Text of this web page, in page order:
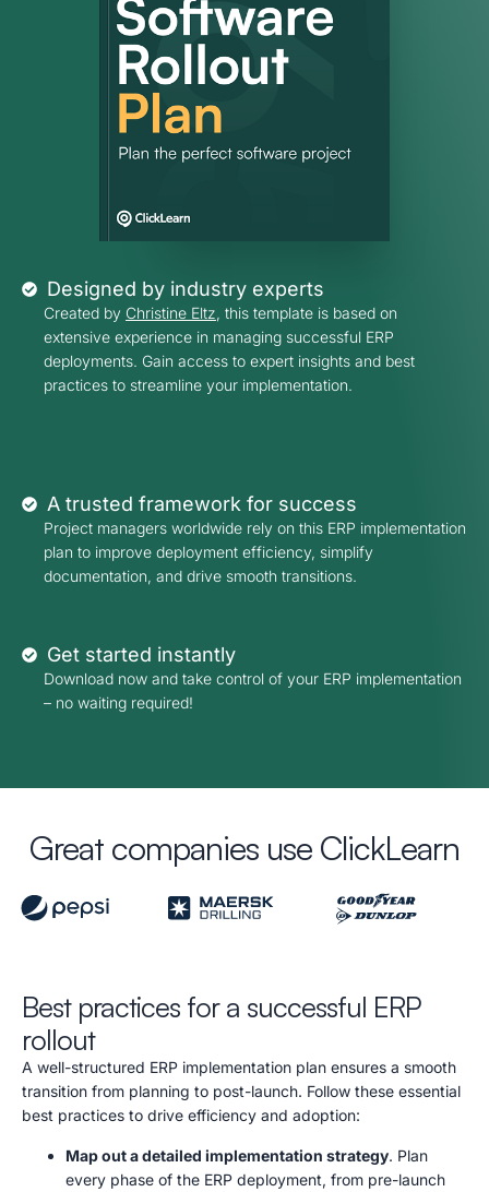
Designed by industry experts
Created by Christine Eltz, this template is based on
extensive experience in managing successful ERP
deployments. Gain access to expert insights and best
practices to streamline your implementation.
A trusted framework for success
Project managers worldwide rely on this ERP implementation
plan to improve deployment efficiency, simplify
documentation, and drive smooth transitions.
Get started instantly
Download now and take control of your ERP implementation
– no waiting required!
Great companies use ClickLearn
Best practices for a successful ERP
rollout
A well-structured ERP implementation plan ensures a smooth
transition from planning to post-launch. Follow these essential
best practices to drive efficiency and adoption:
Map out a detailed implementation strategy. Plan
every phase of the ERP deployment, from pre-launch